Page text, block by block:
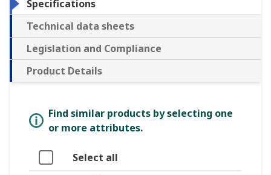
Specifications
Technical data sheets
Legislation and Compliance
Product Details
Find similar products by selecting one
or more attributes.
Select all